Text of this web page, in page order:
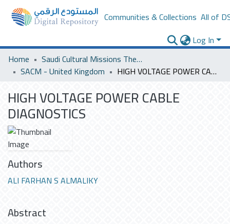
Communities & Collections All of
Log In
Home
Saudi Cultural Missions Theses & Dissertations
SACM - United Kingdom
HIGH VOLTAGE POWER CABLE DIAGNOSTICS
HIGH VOLTAGE POWER CABLE
DIAGNOSTICS
Authors
ALI FARHAN S ALMALIKY
Abstract